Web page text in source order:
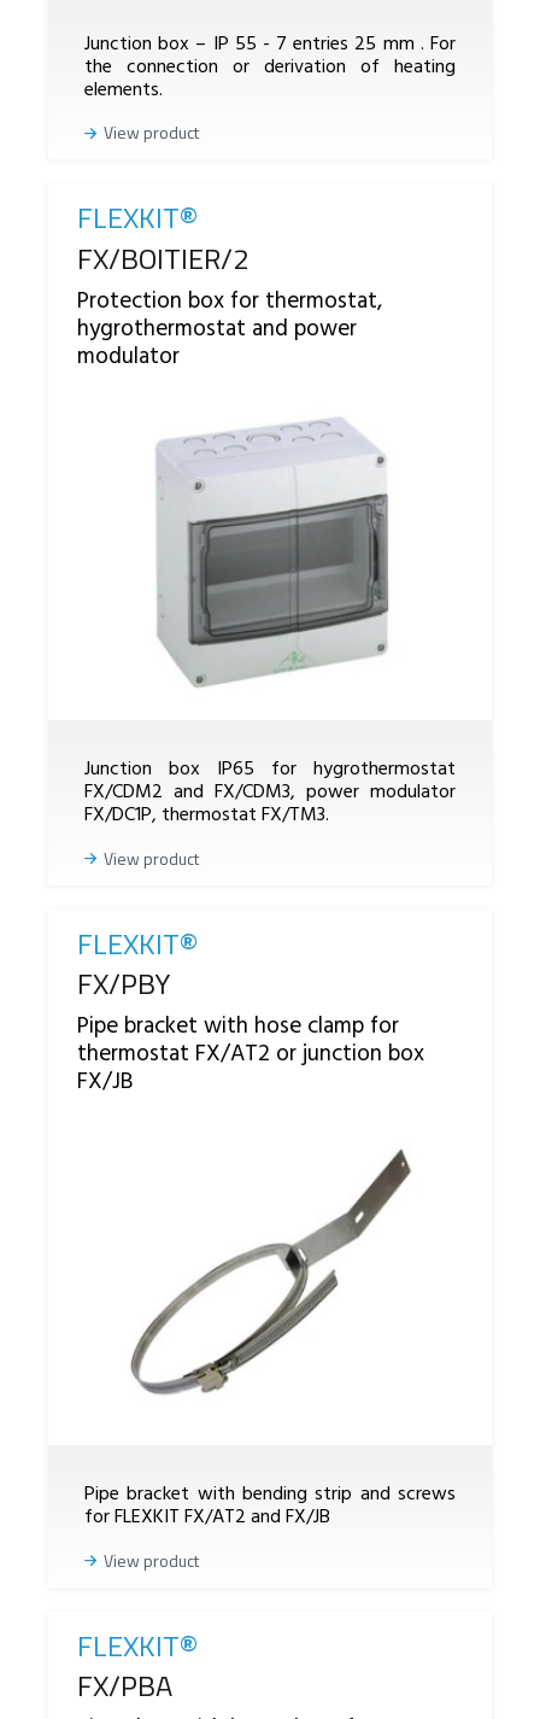
Junction box – IP 55 - 7 entries 25 mm . For
the connection or derivation of heating
elements.
View product
FLEXKIT®
Reference
FX/BOITIER/2
Protection box for thermostat,
hygrothermostat and power
modulator
Junction box IP65 for hygrothermostat
FX/CDM2 and FX/CDM3, power modulator
FX/DC1P, thermostat FX/TM3.
View product
FLEXKIT®
Reference
FX/PBY
Pipe bracket with hose clamp for
thermostat FX/AT2 or junction box
FX/JB
Pipe bracket with bending strip and screws
for FLEXKIT FX/AT2 and FX/JB
View product
FLEXKIT®
Reference
FX/PBA